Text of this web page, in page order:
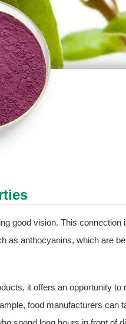
good vision. This
as anthocyanins, which are
it offers an opportunity
food manufacturers can